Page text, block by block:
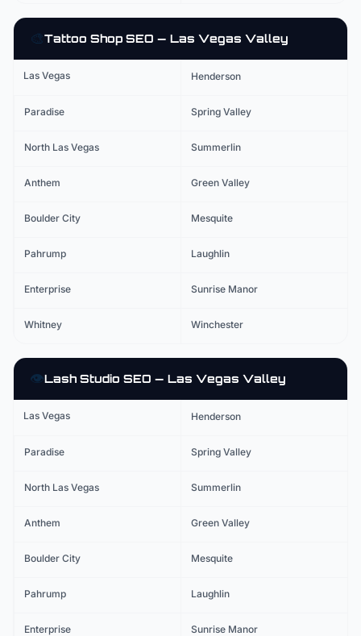
🎨Tattoo Shop SEO — Las Vegas Valley
Las Vegas Henderson
Paradise Spring Valley
North Las Vegas Summerlin
Anthem Green Valley
Boulder City Mesquite
Pahrump Laughlin
Enterprise Sunrise Manor
Whitney Winchester
👁️Lash Studio SEO — Las Vegas Valley
Las Vegas Henderson
Paradise Spring Valley
North Las Vegas Summerlin
Anthem Green Valley
Boulder City Mesquite
Pahrump Laughlin
Enterprise Sunrise Manor